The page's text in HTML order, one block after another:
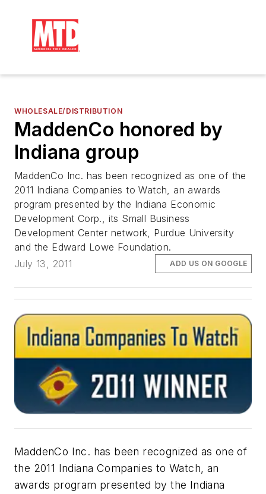
WHOLESALE/DISTRIBUTION
MaddenCo honored by
Indiana group
MaddenCo Inc. has been recognized as one of the
2011 Indiana Companies to Watch, an awards
program presented by the Indiana Economic
Development Corp., its Small Business
Development Center network, Purdue University
and the Edward Lowe Foundation.
July 13, 2011
ADD US ON GOOGLE
MaddenCo Inc. has been recognized as one of
the 2011 Indiana Companies to Watch, an
awards program presented by the Indiana